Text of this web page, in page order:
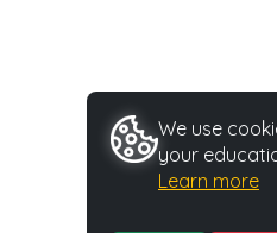
We use
your
Learn more